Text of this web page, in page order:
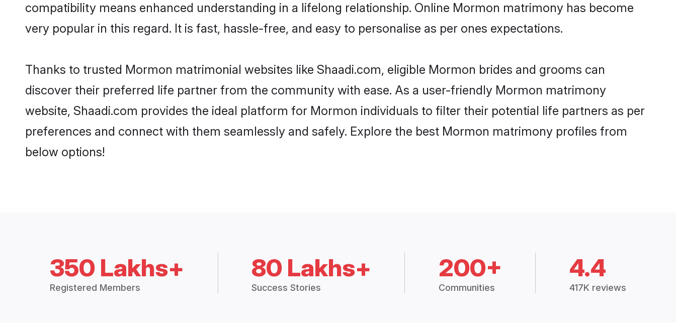
compatibility means enhanced understanding in a lifelong relationship. Online Mormon matrimony has become
very popular in this regard. It is fast, hassle-free, and easy to personalise as per ones expectations.
Thanks to trusted Mormon matrimonial websites like Shaadi.com, eligible Mormon brides and grooms can
discover their preferred life partner from the community with ease. As a user-friendly Mormon matrimony
website, Shaadi.com provides the ideal platform for Mormon individuals to filter their potential life partners as per
preferences and connect with them seamlessly and safely. Explore the best Mormon matrimony profiles from
below options!
350 Lakhs+
Registered Members
80 Lakhs+
Success Stories
200+
Communities
4.4
417K reviews